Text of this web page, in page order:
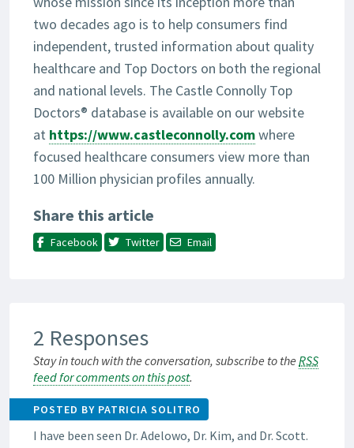
two decades ago is to help consumers find
independent, trusted information about quality
healthcare and Top Doctors on both the regional
and national levels. The Castle Connolly Top
Doctors® database is available on our website
at https://www.castleconnolly.comwhere
focused healthcare consumers view more than
100 Million physician profiles annually.
Share this article
Facebook Twitter Email
2 Responses
Stay in touch with the conversation, subscribe to the RSS
feed for comments on this post.
POSTED BY PATRICIA SOLITRO
I have been seen Dr. Adelowo, Dr. Kim, and Dr. Scott.